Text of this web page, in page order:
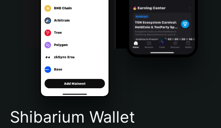
Português (Portugal)
Bahasa Indonesia
Português (Brasil)
Español (Argentina)
Shibarium Wallet